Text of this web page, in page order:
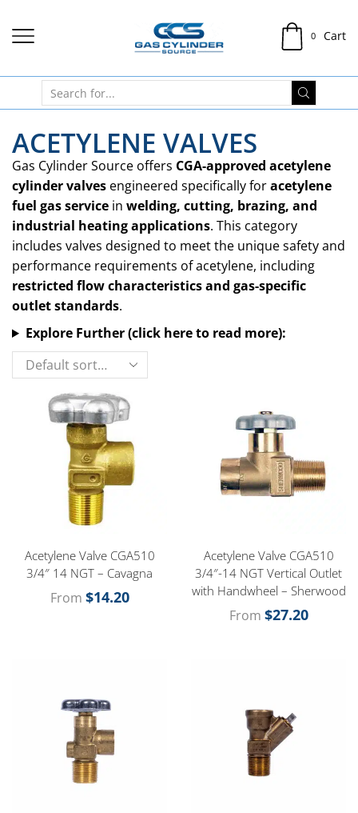
0 Cart
ACETYLENE VALVES
Gas Cylinder Source offers CGA-approved acetylene
cylinder valves engineered specifically foracetylene
fuel gas service in welding, cutting, brazing, and
industrial heating applications. This category
includes valves designed to meet the unique safety and
performance requirements of acetylene, including
restricted flow characteristics and gas-specific
outlet standards.
Explore Further (click here to read more):
Acetylene Valve CGA510
3/4″ 14 NGT – Cavagna
From $14.20
Acetylene Valve CGA510
3/4″-14 NGT Vertical Outlet
with Handwheel – Sherwood
From $27.20